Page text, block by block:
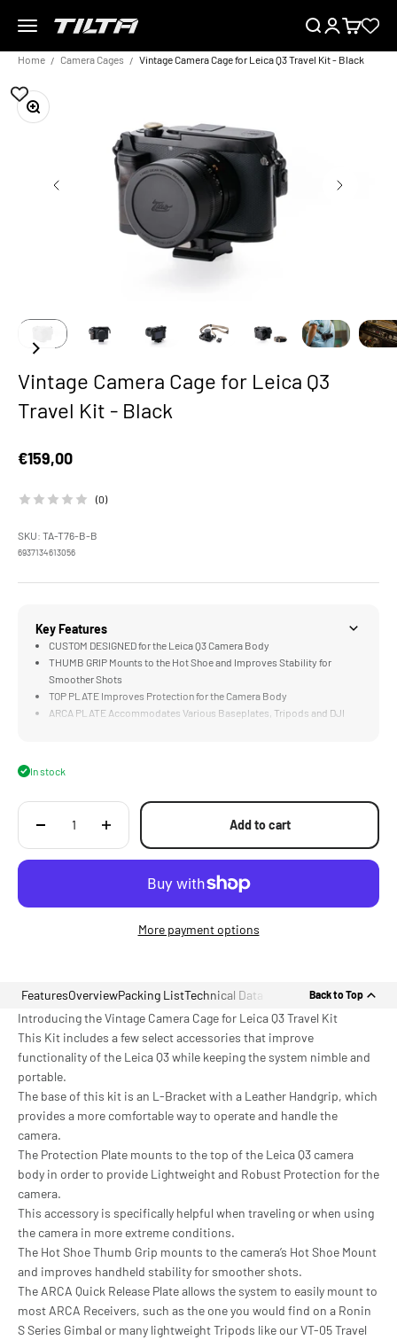
Menu
TILTA EU SearchLoginCart
Home Camera Cages Vintage Camera Cage for Leica Q3 Travel Kit - Black
Zoom
Vintage Camera Cage for Leica Q3
Travel Kit - Black
Sale price
€159,00
(0)
SKU: TA-T76-B-B
6937134613056
Key Features
CUSTOM DESIGNED for the Leica Q3 Camera Body
THUMB GRIP Mounts to the Hot Shoe and Improves Stability for
Smoother Shots
TOP PLATE Improves Protection for the Camera Body
ARCA PLATE Accommodates Various Baseplates, Tripods and DJI
In stock
Add to cart
More payment options
FeaturesOverviewPacking ListTechnical Data Back to Top
Introducing the Vintage Camera Cage for Leica Q3 Travel Kit
This Kit includes a few select accessories that improve
functionality of the Leica Q3 while keeping the system nimble and
portable.
The base of this kit is an L-Bracket with a Leather Handgrip, which
provides a more comfortable way to operate and handle the
camera.
The Protection Plate mounts to the top of the Leica Q3 camera
body in order to provide Lightweight and Robust Protection for the
camera.
This accessory is specifically helpful when traveling or when using
the camera in more extreme conditions.
The Hot Shoe Thumb Grip mounts to the camera’s Hot Shoe Mount
and improves handheld stability for smoother shots.
The ARCA Quick Release Plate allows the system to easily mount to
most ARCA Receivers, such as the one you would find on a Ronin
S Series Gimbal or many lightweight Tripods like our VT-05 Travel